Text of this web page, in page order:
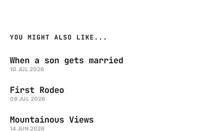
YOU MIGHT ALSO LIKE...
When a son gets married
10 JUL 2026
First Rodeo
09 JUL 2026
Mountainous Views
14 JUN 2026